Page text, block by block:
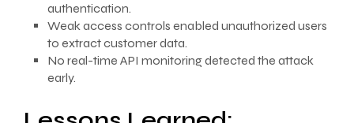
authentication.
Weak access controls enabled unauthorized users
to extract customer data.
No real-time API monitoring detected the attack
early.